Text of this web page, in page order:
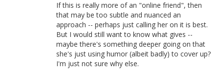
If this is really more of an "online friend", then
that may be too subtle and nuanced an
approach -- perhaps just calling her on it is best.
But I would still want to know what gives --
maybe there's something deeper going on that
she's just using humor (albeit badly) to cover up?
I'm just not sure why else.